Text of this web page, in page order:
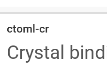
ctoml-cr
Crystal